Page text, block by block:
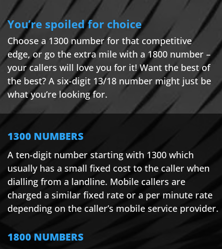
You’re spoiled for choice
Choose a 1300 number for that competitive
edge, or go the extra mile with a 1800 number –
your callers will love you for it! Want the best of
the best? A six-digit 13/18 number might just be
what you’re looking for.
1300 NUMBERS
A ten-digit number starting with 1300 which
usually has a small fixed cost to the caller when
dialling from a landline. Mobile callers are
charged a similar fixed rate or a per minute rate
depending on the caller’s mobile service provider.
1800 NUMBERS